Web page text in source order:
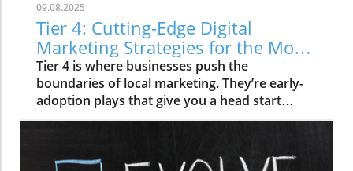
09.08.2025
Tier 4: Cutting-Edge Digital
Marketing Strategies for the Most
Competitive Businesses
Tier 4 is where businesses push the
boundaries of local marketing. They’re early-
adoption plays that give you a head start
before your competitors even know.